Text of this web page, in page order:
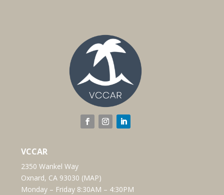
VCCAR
2350 Wankel Way
Oxnard, CA 93030 (MAP)
Monday – Friday 8:30AM – 4:30PM